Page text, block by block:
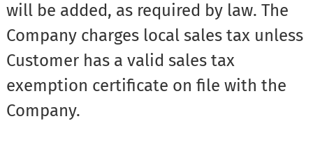
will be added, as required by law. The
Company charges local sales tax unless
Customer has a valid sales tax
exemption certificate on file with the
Company.